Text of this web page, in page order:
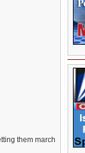
them march